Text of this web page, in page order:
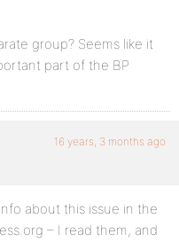
group? Seems like it
part of the BP
16 years, 3 months ago
about this issue in the
– I read them, and